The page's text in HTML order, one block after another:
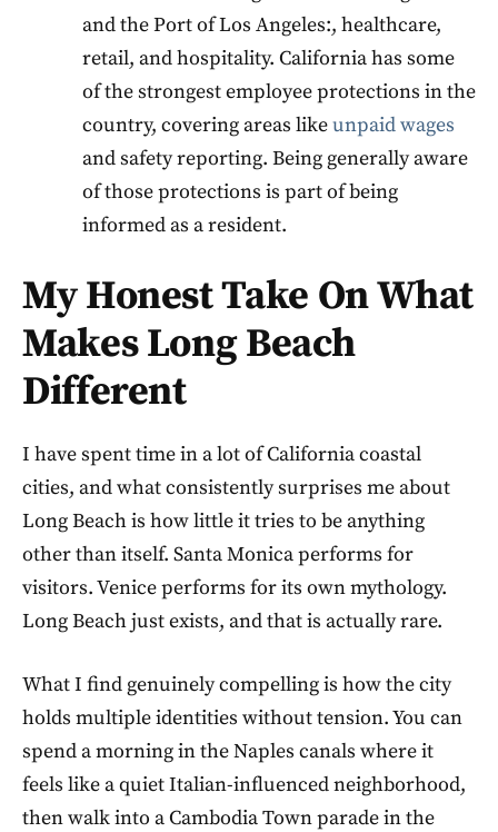
and the Port of Los Angeles:, healthcare,
retail, and hospitality. California has some
of the strongest employee protections in the
country, covering areas likeunpaid wages
and safety reporting. Being generally aware
of those protections is part of being
informed as a resident.
My Honest Take On What
Makes Long Beach
Different
I have spent time in a lot of California coastal
cities, and what consistently surprises me about
Long Beach is how little it tries to be anything
other than itself. Santa Monica performs for
visitors. Venice performs for its own mythology.
Long Beach just exists, and that is actually rare.
What I find genuinely compelling is how the city
holds multiple identities without tension. You can
spend a morning in the Naples canals where it
feels like a quiet Italian-influenced neighborhood,
then walk into a Cambodia Town parade in the